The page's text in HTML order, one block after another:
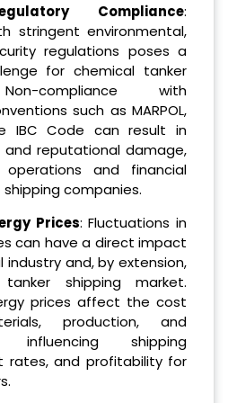
Compliance:
stringent environmental,
regulations poses a
for chemical tanker
compliance with
such as MARPOL,
IBC Code can result in
and reputational damage,
and financial
companies.
Prices: Fluctuations in
can have a direct impact
and, by extension,
shipping market.
prices affect the cost
production, and
influencing shipping
rates, and profitability for